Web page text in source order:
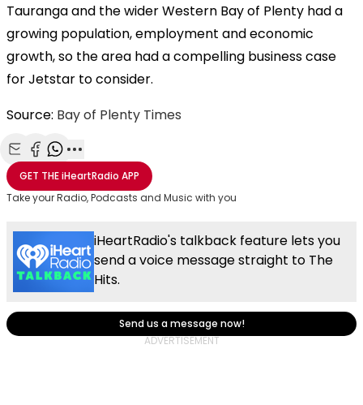
Tauranga and the wider Western Bay of Plenty had a
growing population, employment and economic
growth, so the area had a compelling business case
for Jetstar to consider.
Source: Bay of Plenty Times
Share with Email
Share with Facebook
Share with WhatsApp
More share options
GET THEiHeartRadio APP
Take your Radio, Podcasts and Music with you
iHeartRadio's talkback feature lets you
send a voice message straight to The
Hits.
Send us a message now!